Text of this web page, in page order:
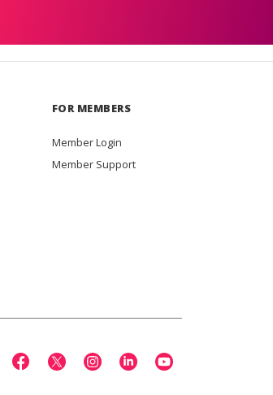
FOR MEMBERS
Member Login
Member Support